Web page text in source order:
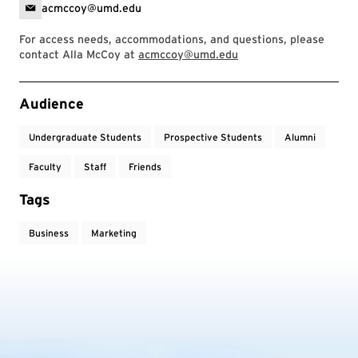
acmccoy@umd.edu
For access needs, accommodations, and questions, please
contact Alla McCoy at acmccoy@umd.edu
Event Tags
Audience
Undergraduate Students Prospective Students Alumni
Faculty Staff Friends
Tags
Business Marketing